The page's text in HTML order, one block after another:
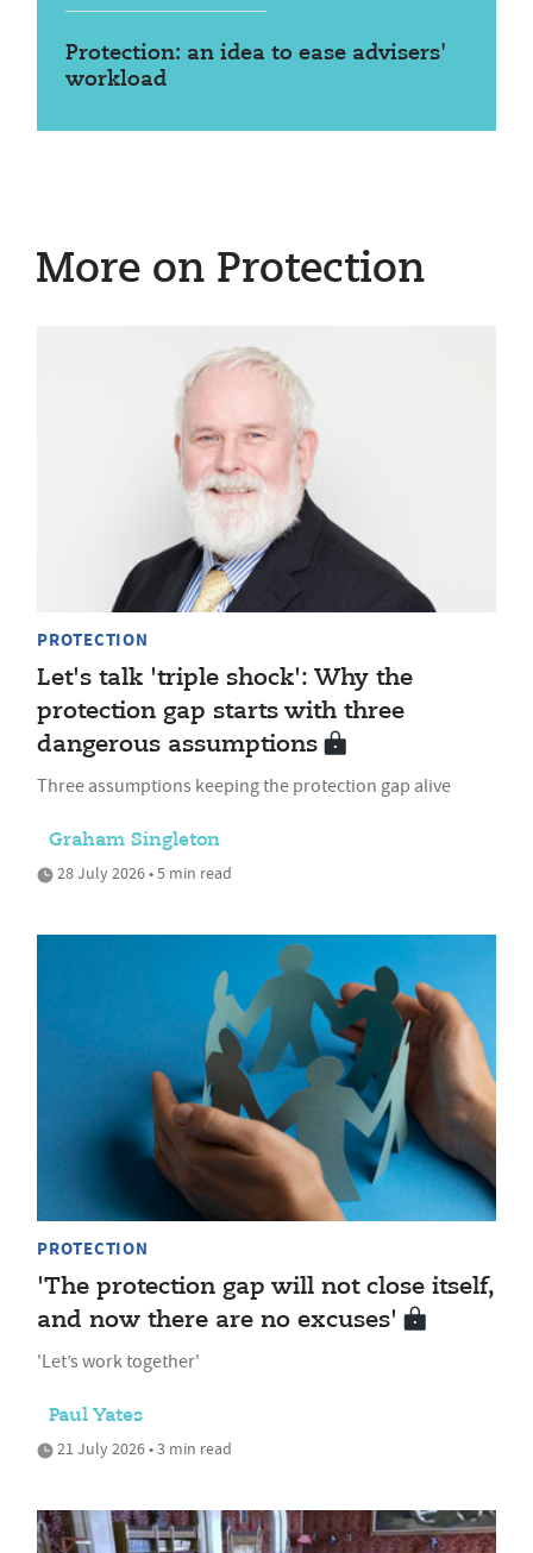
Protection: an idea to ease advisers'
workload
More on Protection
PROTECTION
Let's talk 'triple shock': Why the
protection gap starts with three
dangerous assumptions
Three assumptions keeping the protection gap alive
Graham Singleton
28 July 2026 • 5 min read
PROTECTION
'The protection gap will not close itself,
and now there are no excuses'
'Let’s work together'
Paul Yates
21 July 2026 • 3 min read